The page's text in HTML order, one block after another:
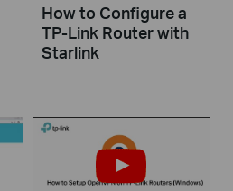
How to Configure a
TP-Link Router with
Starlink